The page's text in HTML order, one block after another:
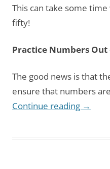
This can take some
fifty!
Practice Numbers
The good news is that
ensure that numbers
Continue reading →